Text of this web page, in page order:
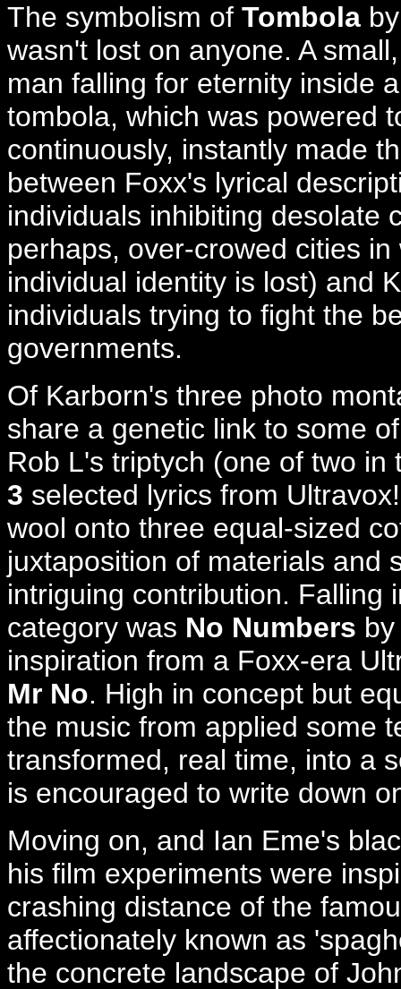
The symbolism of Tombola
wasn't lost on anyone. A
man falling for eternity inside
tombola, which was powered
continuously, instantly made
between Foxx's lyrical
individuals inhibiting desolate
perhaps, over-crowed cities in
individual identity is lost) and
individuals trying to fight the
governments.
Of Karborn's three photo
share a genetic link to some
Rob L's triptych (one of two
3 selected lyrics from
wool onto three equal-sized
juxtaposition of materials and
intriguing contribution. Falling
category was No Numbers
inspiration from a Foxx-era
Mr No. High in concept but
the music from applied some
transformed, real time, into a
is encouraged to write down
Moving on, and Ian Eme's
his film experiments were
crashing distance of the
affectionately known as
the concrete landscape of